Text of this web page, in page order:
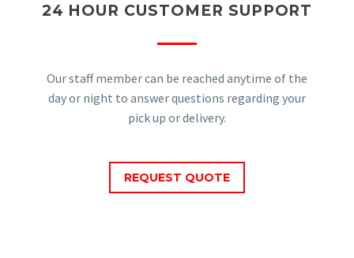
24 HOUR CUSTOMER SUPPORT
Our staff member can be reached anytime of the
day or night to answer questions regarding your
pick up or delivery.
REQUEST QUOTE